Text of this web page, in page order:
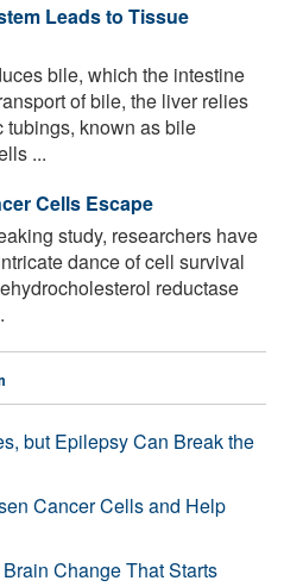
Leads to Tissue
bile, which the intestine
of bile, the liver relies
tubings, known as bile
...
Cells Escape
study, researchers have
dance of cell survival
reductase
but Epilepsy Can Break the
Cancer Cells and Help
Change That Starts